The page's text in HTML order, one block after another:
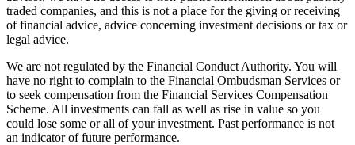
traded companies, and this is not a place for the giving or receiving
of financial advice, advice concerning investment decisions or tax or
legal advice.
We are not regulated by the Financial Conduct Authority. You will
have no right to complain to the Financial Ombudsman Services or
to seek compensation from the Financial Services Compensation
Scheme. All investments can fall as well as rise in value so you
could lose some or all of your investment. Past performance is not
an indicator of future performance.